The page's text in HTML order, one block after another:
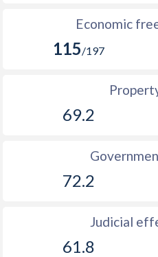
Economic
115/197
69.2
72.2
Judicial
61.8